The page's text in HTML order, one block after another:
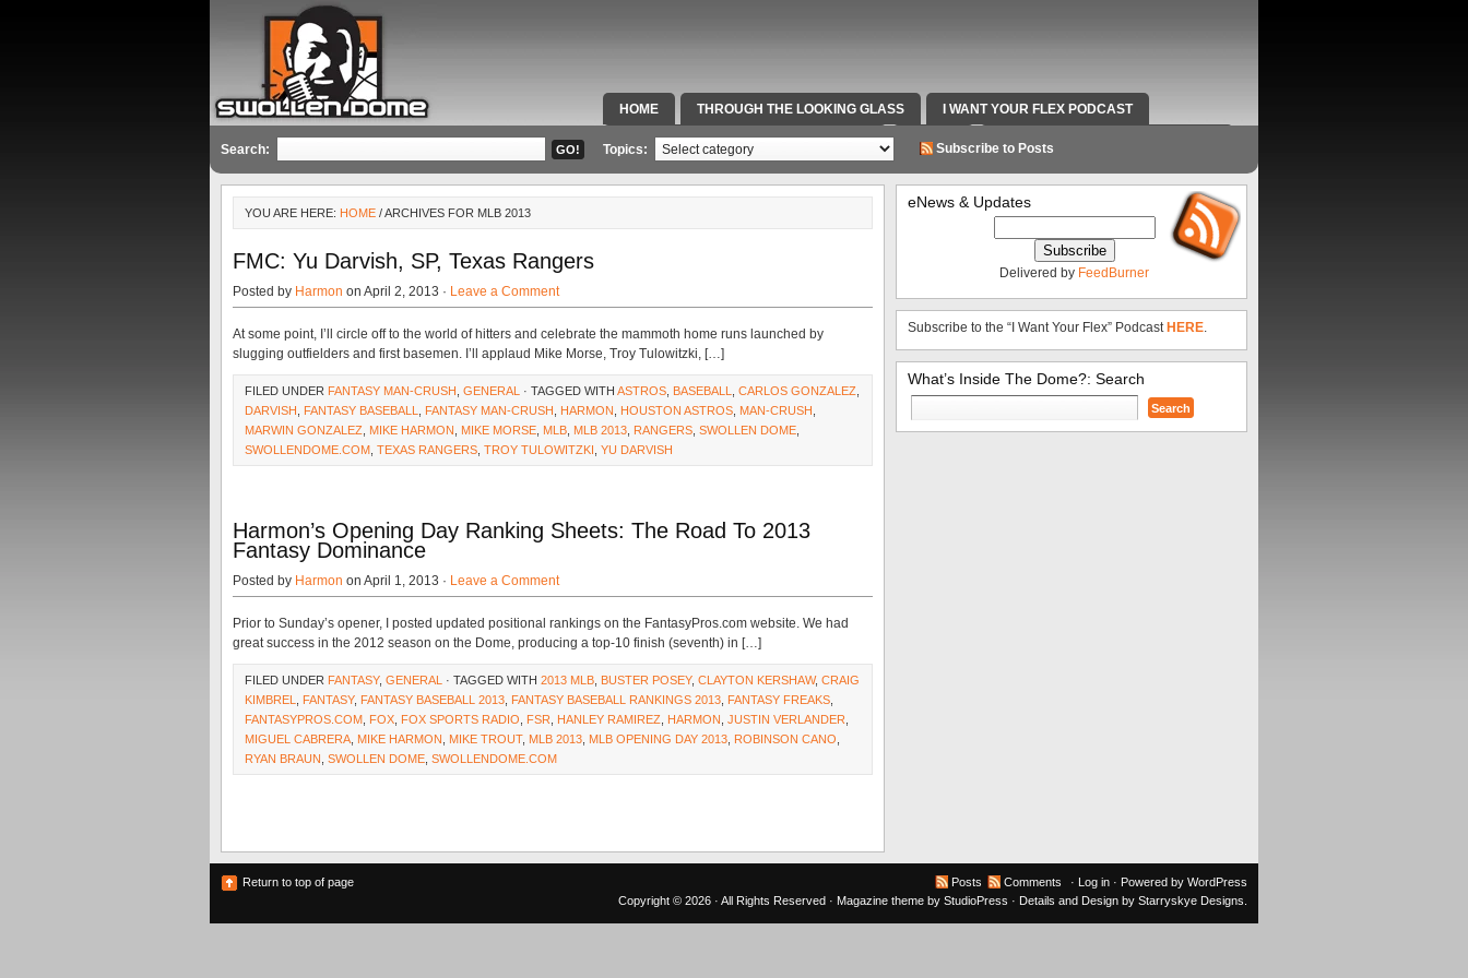
HOME THROUGH THE LOOKING GLASS I WANT YOUR FLEX PODCAST
SPECIAL TEAMS & FOX SPORTS RADIO VIDEOS RADIO WORK AND CONTACT INFO
Search: Topics: Subscribe to Posts
YOU ARE HERE: HOME / ARCHIVES FOR MLB 2013
FMC: Yu Darvish, SP, Texas Rangers
Posted by Harmon on April 2, 2013 · Leave a Comment
At some point, I’ll circle off to the world of hitters and celebrate the mammoth home runs launched by
slugging outfielders and first basemen. I’ll applaud Mike Morse, Troy Tulowitzki, […]
FILED UNDER FANTASY MAN-CRUSH GENERAL · TAGGED WITH ASTROS BASEBALL CARLOS GONZALEZ
DARVISH
FANTASY BASEBALL FANTASY MAN-CRUSH HARMON HOUSTON ASTROS MAN-CRUSH
MARWIN GONZALEZ
MIKE HARMON MIKE MORSE MLB MLB 2013 RANGERS SWOLLEN DOME
SWOLLENDOME.COM TEXAS RANGERS TROY TULOWITZKI YU DARVISH
Harmon’s Opening Day Ranking Sheets: The Road To 2013
Fantasy Dominance
Posted by Harmon on April 1, 2013 · Leave a Comment
Prior to Sunday’s opener, I posted updated positional rankings on the FantasyPros.com website. We had
great success in the 2012 season on the Dome, producing a top-10 finish (seventh) in […]
FILED UNDER FANTASY, GENERAL · TAGGED WITH 2013 MLB BUSTER POSEY, CLAYTON KERSHAW, CRAIG
KIMBREL
FANTASY, FANTASY BASEBALL 2013 FANTASY BASEBALL RANKINGS 2013 FANTASY FREAKS
FANTASYPROS.COM FOX FOX SPORTS RADIO FSR HANLEY RAMIREZ HARMON JUSTIN VERLANDER
MIGUEL CABRERA MIKE HARMON MIKE TROUT, MLB 2013 MLB OPENING DAY 2013 ROBINSON CANO
RYAN BRAUN SWOLLEN DOME SWOLLENDOME.COM
eNews & Updates
Delivered by FeedBurner
Subscribe to the “I Want Your Flex” Podcast HERE.
What’s Inside The Dome?: Search
Search
for:
Return to top of page Posts Comments · Log in · Powered by WordPress
Copyright © 2026 · All Rights Reserved · Magazine theme by StudioPress · Details and Design by Starryskye Designs